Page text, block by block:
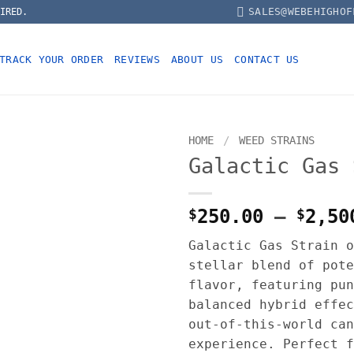
TRACK YOUR ORDER REVIEWS ABOUT US CONTACT US
HOME / WEED STRAINS
Galactic Gas
$250.00 – $
Galactic Gas Strain
stellar blend of
flavor, featuring
balanced hybrid
out-of-this-world
experience. Perfect